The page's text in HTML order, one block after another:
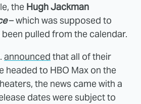
the Hugh Jackman
– which was supposed to
pulled from the calendar.
announced that all of their
headed to HBO Max on the
the news came with a
dates were subject to